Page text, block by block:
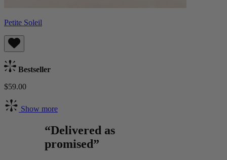
Petite Soleil
Bestseller
$59.00
Show more
“Delivered as
promised”